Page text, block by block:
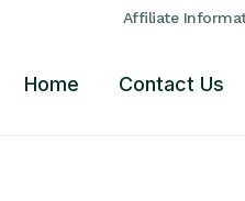
Affiliate
Home Contact Us